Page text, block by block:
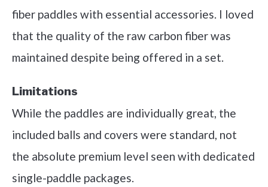
fiber paddles with essential accessories. I loved
that the quality of the raw carbon fiber was
maintained despite being offered in a set.
Limitations
While the paddles are individually great, the
included balls and covers were standard, not
the absolute premium level seen with dedicated
single-paddle packages.